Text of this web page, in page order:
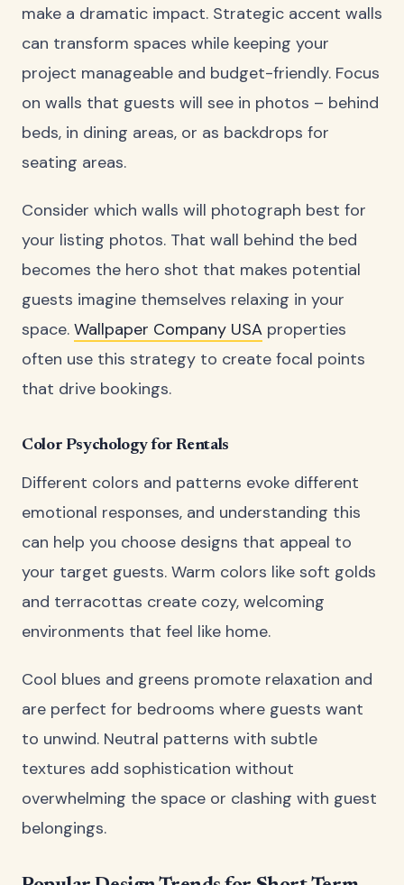
make a dramatic impact. Strategic accent walls
can transform spaces while keeping your
project manageable and budget-friendly. Focus
on walls that guests will see in photos – behind
beds, in dining areas, or as backdrops for
seating areas.
Consider which walls will photograph best for
your listing photos. That wall behind the bed
becomes the hero shot that makes potential
guests imagine themselves relaxing in your
space. Wallpaper Company USA properties
often use this strategy to create focal points
that drive bookings.
Color Psychology for Rentals
Different colors and patterns evoke different
emotional responses, and understanding this
can help you choose designs that appeal to
your target guests. Warm colors like soft golds
and terracottas create cozy, welcoming
environments that feel like home.
Cool blues and greens promote relaxation and
are perfect for bedrooms where guests want
to unwind. Neutral patterns with subtle
textures add sophistication without
overwhelming the space or clashing with guest
belongings.